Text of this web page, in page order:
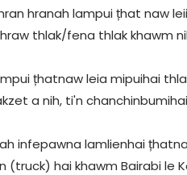
hranah lampui țhat naw
thlak/fena thlak khawm
țhatnaw leia mipuihai
a nih, ti'n
infepawna lamlienhai
hai khawm Bairabi le